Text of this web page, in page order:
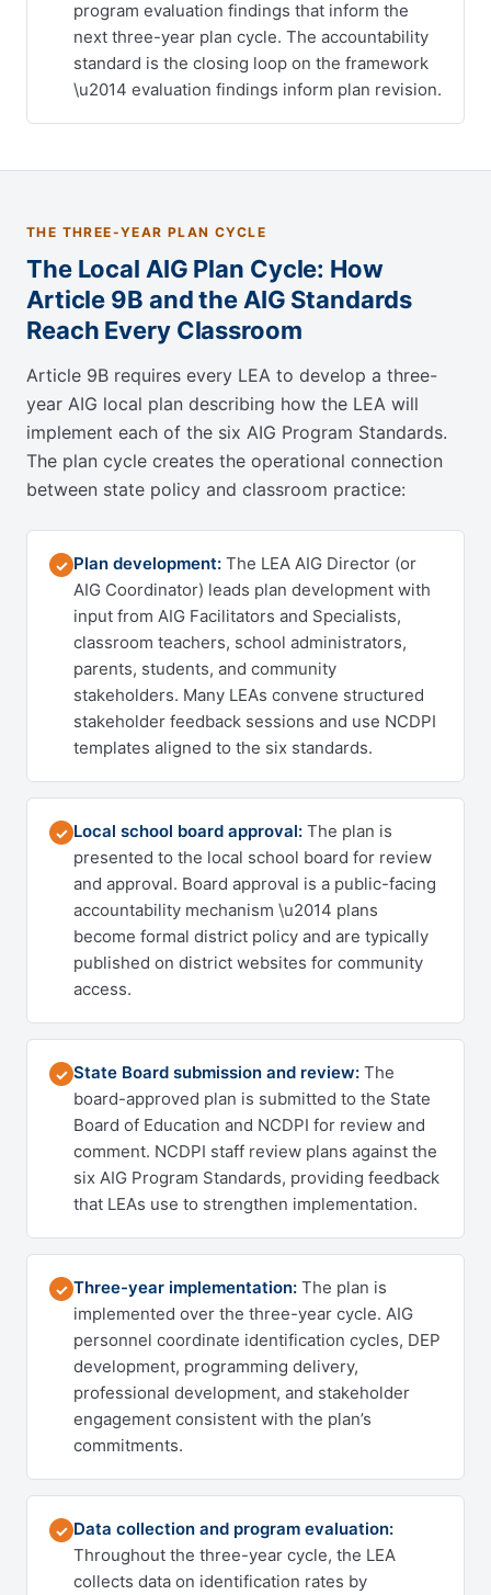
program evaluation findings that inform the
next three-year plan cycle. The accountability
standard is the closing loop on the framework
\u2014 evaluation findings inform plan revision.
THE THREE-YEAR PLAN CYCLE
The Local AIG Plan Cycle: How
Article 9B and the AIG Standards
Reach Every Classroom
Article 9B requires every LEA to develop a three-
year AIG local plan describing how the LEA will
implement each of the six AIG Program Standards.
The plan cycle creates the operational connection
between state policy and classroom practice:
✓ Plan development: The LEA AIG Director (or
AIG Coordinator) leads plan development with
input from AIG Facilitators and Specialists,
classroom teachers, school administrators,
parents, students, and community
stakeholders. Many LEAs convene structured
stakeholder feedback sessions and use NCDPI
templates aligned to the six standards.
✓ Local school board approval: The plan is
presented to the local school board for review
and approval. Board approval is a public-facing
accountability mechanism \u2014 plans
become formal district policy and are typically
published on district websites for community
access.
✓ State Board submission and review: The
board-approved plan is submitted to the State
Board of Education and NCDPI for review and
comment. NCDPI staff review plans against the
six AIG Program Standards, providing feedback
that LEAs use to strengthen implementation.
✓ Three-year implementation: The plan is
implemented over the three-year cycle. AIG
personnel coordinate identification cycles, DEP
development, programming delivery,
professional development, and stakeholder
engagement consistent with the plan’s
commitments.
✓ Data collection and program evaluation:
Throughout the three-year cycle, the LEA
collects data on identification rates by